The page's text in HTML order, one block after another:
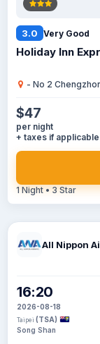
3.0 Very Good
Holiday Inn
- No 2
$47
per night
+ taxes if applicable
1 Night • 3 Star
All Nippon
16:20
2026-08-18
Taipei (TSA)
Song Shan